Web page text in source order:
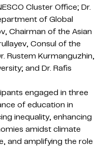
Cluster Office; Dr.
of Global
Chairman of the Asian
Consul of the
Rustem Kurmanguzhin,
and Dr. Rafis
engaged in three
of education in
inequality, enhancing
amidst climate
and amplifying the role